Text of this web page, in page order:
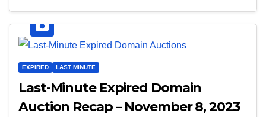
EXPIRED LAST MINUTE
Last-Minute Expired Domain
Auction Recap – November 8, 2023